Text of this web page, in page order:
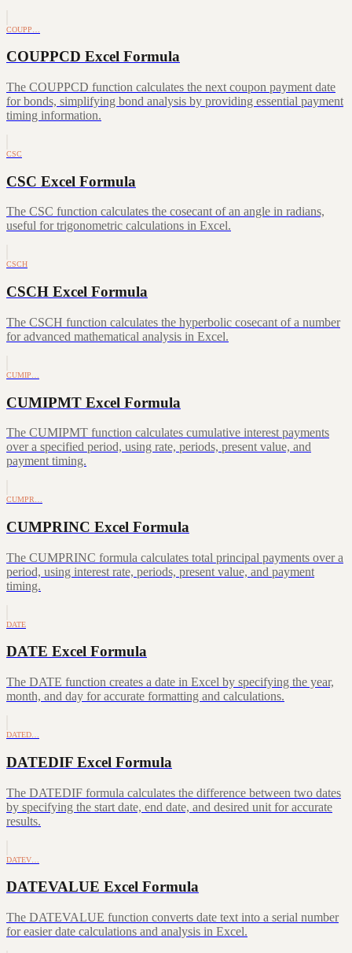
COUPP…
COUPPCD Excel Formula
The COUPPCD function calculates the next coupon payment date
for bonds, simplifying bond analysis by providing essential payment
timing information.
CSC
CSC Excel Formula
The CSC function calculates the cosecant of an angle in radians,
useful for trigonometric calculations in Excel.
CSCH
CSCH Excel Formula
The CSCH function calculates the hyperbolic cosecant of a number
for advanced mathematical analysis in Excel.
CUMIP…
CUMIPMT Excel Formula
The CUMIPMT function calculates cumulative interest payments
over a specified period, using rate, periods, present value, and
payment timing.
CUMPR…
CUMPRINC Excel Formula
The CUMPRINC formula calculates total principal payments over a
period, using interest rate, periods, present value, and payment
timing.
DATE
DATE Excel Formula
The DATE function creates a date in Excel by specifying the year,
month, and day for accurate formatting and calculations.
DATED…
DATEDIF Excel Formula
The DATEDIF formula calculates the difference between two dates
by specifying the start date, end date, and desired unit for accurate
results.
DATEV…
DATEVALUE Excel Formula
The DATEVALUE function converts date text into a serial number
for easier date calculations and analysis in Excel.